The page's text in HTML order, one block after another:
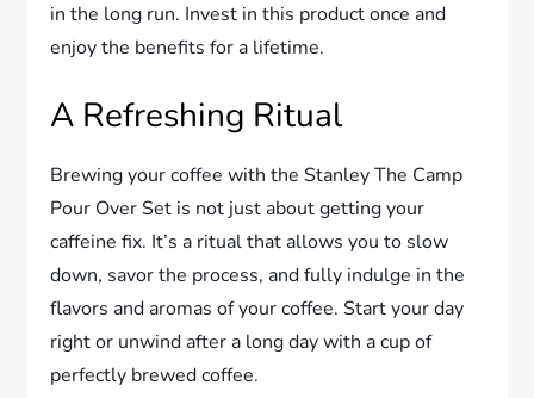
in the long run. Invest in this product once and
enjoy the benefits for a lifetime.
A Refreshing Ritual
Brewing your coffee with the Stanley The Camp
Pour Over Set is not just about getting your
caffeine fix. It’s a ritual that allows you to slow
down, savor the process, and fully indulge in the
flavors and aromas of your coffee. Start your day
right or unwind after a long day with a cup of
perfectly brewed coffee.